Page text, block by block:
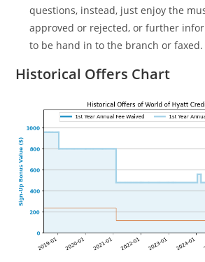
questions, instead, just enjoy the
approved or rejected, or further
to be hand in to the branch or faxed.
Historical Offers Chart